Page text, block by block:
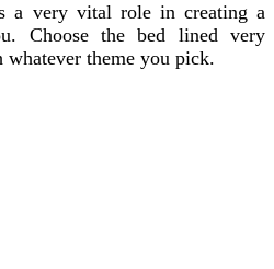
a very vital role in creating a
Choose the bed lined very
theme you pick.